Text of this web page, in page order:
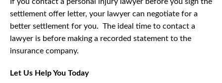
If you contact a personal injury lawyer before you sign the
settlement offer letter, your lawyer can negotiate for a
better settlement for you. The ideal time to contact a
lawyer is before making a recorded statement to the
insurance company.
Let Us Help You Today